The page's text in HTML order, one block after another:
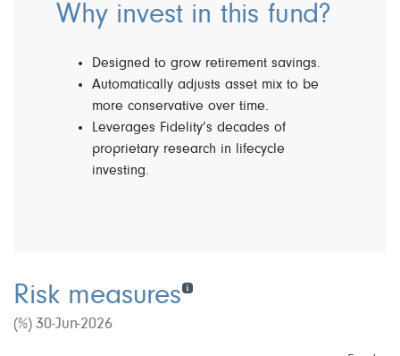
Why invest in this fund?
Designed to grow retirement savings.
Automatically adjusts asset mix to be
more conservative over time.
Leverages Fidelity’s decades of
proprietary research in lifecycle
investing.
Risk measures
(%) 30-Jun-2026